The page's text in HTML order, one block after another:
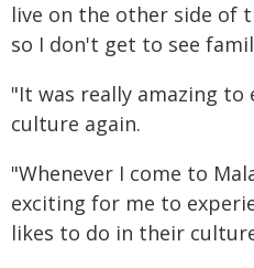
live on the other side of
so I don't get to see
"It was really amazing to
culture again.
"Whenever I come to
exciting for me to
likes to do in their